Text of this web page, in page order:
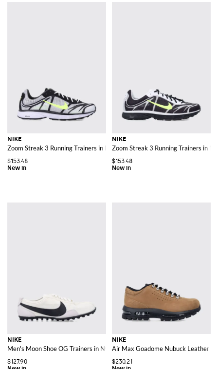
NIKE
Zoom Streak 3 Running Trainers in Mesh with ZoomX Foam Sole
$153.48
NIKE
Zoom Streak 3 Running Trainers in
$153.48
NIKE
Men's Moon Shoe OG Trainers in Nylon and Leather with Iconic Swoosh
$127.90
NIKE
Air Max Goadome Nubuck Leather
$230.21